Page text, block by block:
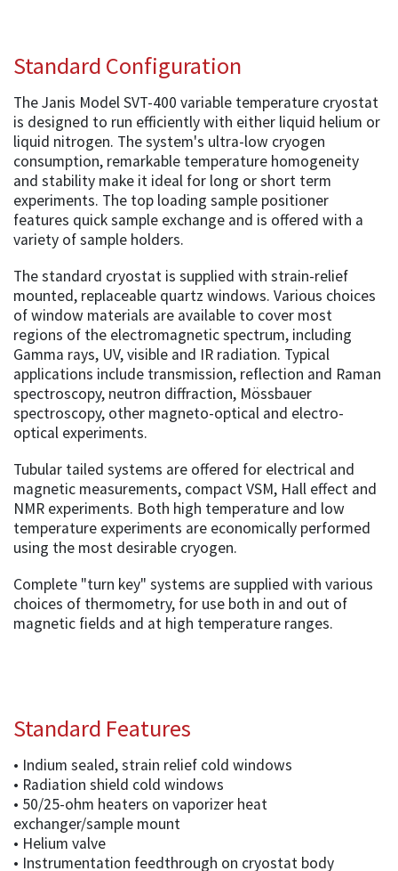
Standard Configuration
The Janis Model SVT-400 variable temperature cryostat
is designed to run efficiently with either liquid helium or
liquid nitrogen. The system's ultra-low cryogen
consumption, remarkable temperature homogeneity
and stability make it ideal for long or short term
experiments. The top loading sample positioner
features quick sample exchange and is offered with a
variety of sample holders.
The standard cryostat is supplied with strain-relief
mounted, replaceable quartz windows. Various choices
of window materials are available to cover most
regions of the electromagnetic spectrum, including
Gamma rays, UV, visible and IR radiation. Typical
applications include transmission, reflection and Raman
spectroscopy, neutron diffraction, Mössbauer
spectroscopy, other magneto-optical and electro-
optical experiments.
Tubular tailed systems are offered for electrical and
magnetic measurements, compact VSM, Hall effect and
NMR experiments. Both high temperature and low
temperature experiments are economically performed
using the most desirable cryogen.
Complete "turn key" systems are supplied with various
choices of thermometry, for use both in and out of
magnetic fields and at high temperature ranges.
Standard Features
• Indium sealed, strain relief cold windows
• Radiation shield cold windows
• 50/25-ohm heaters on vaporizer heat
exchanger/sample mount
• Helium valve
• Instrumentation feedthrough on cryostat body